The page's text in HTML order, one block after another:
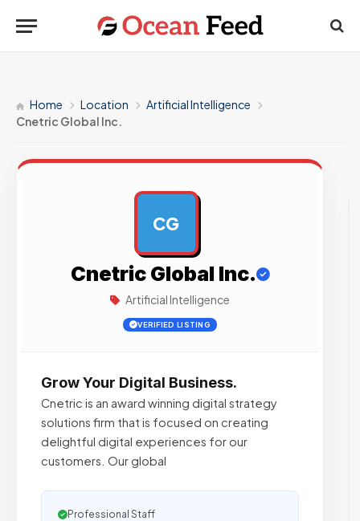
Home Location
Artificial Intelligence
Cnetric Global Inc.
CG
Cnetric Global Inc.
Artificial Intelligence
VERIFIED LISTING
Grow Your Digital Business.
Cnetric is an award winning digital strategy
solutions firm that is focused on creating
delightful digital experiences for our
customers. Our global
Professional Staff